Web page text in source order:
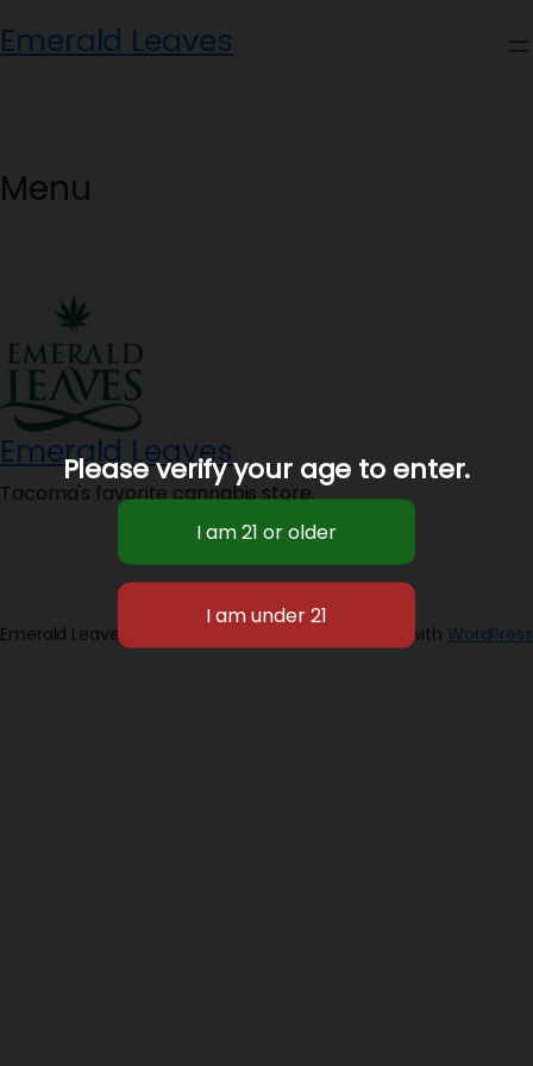
to
Emerald Leaves
Menu
Emerald Leaves
Tacoma's favorite cannabis store.
Emerald Leaves 2026 Designed with WordPress
Please verify your age to enter.